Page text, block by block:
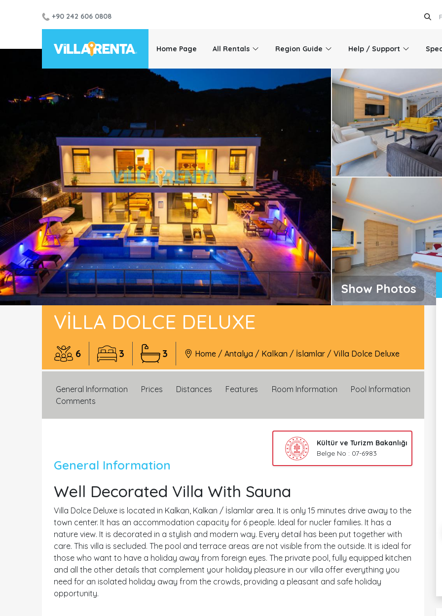
+90 242 606 0808
Home Page All Rentals Region Guide Help / Support
Show Photos
VILLA DOLCE DELUXE
6 3 3 Home / Antalya / Kalkan / İslamlar / Villa Dolce Deluxe
General Information Prices Distances Features Room Information
Pool Information
Comments
General Information
Kültür ve Turizm Bakanlığı
Belge No : 07-6983
Well Decorated Villa With Sauna
Villa Dolce Deluxe is located in Kalkan, Kalkan / İslamlar area. It is only 15 minutes drive away to the
town center. It has an accommodation capacity for 6 people. Ideal for nucler families. It has a
nature view. It is decorated in a stylish and modern way. Every detail has been put together with
care. This villa is secluded. The pool and terrace areas are not visible from the outside. It is ideal for
those who want to have a holiday away from foreign eyes. The private pool, fully equipped kitchen
and all the other details that complement your holiday pleasure in our villa offer everything you
need for an isolated holiday away from the crowds, providing a pleasant and safe holiday
opportunity.